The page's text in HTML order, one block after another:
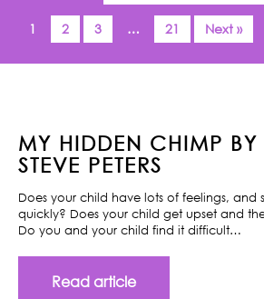
1 2 3 … 21 Next »
MY HIDDEN CHIMP BY
STEVE PETERS
Does your child have lots of feelings, and
quickly? Does your child get upset and
Do you and your child find it difficult…
Read article